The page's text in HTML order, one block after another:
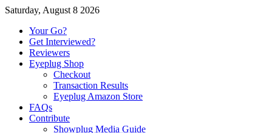
Saturday, August 8 2026
Your Go?
Get Interviewed?
Reviewers
Eyeplug Shop
Checkout
Transaction Results
Eyeplug Amazon Store
FAQs
Contribute
Showplug Media Guide